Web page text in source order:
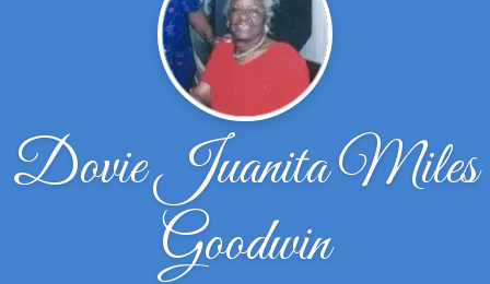
Dovie Juanita Miles
Goodwin